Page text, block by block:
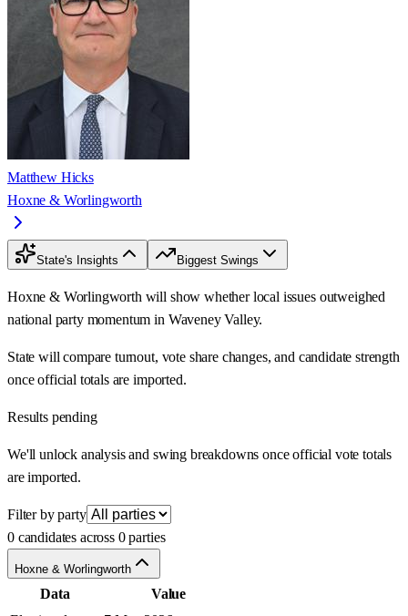
Matthew Hicks
Hoxne & Worlingworth
State's Insights Biggest Swings
Hoxne & Worlingworth will show whether local issues outweighed
national party momentum in Waveney Valley.
State will compare turnout, vote share changes, and candidate strength
once official totals are imported.
Results pending
We'll unlock analysis and swing breakdowns once official vote totals
are imported.
Filter by party
0 candidates across 0 parties
Hoxne & Worlingworth
Data
Value